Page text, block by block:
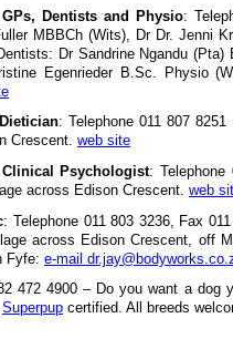
Dentists and Physio:
MBBCh (Wits), Dr Dr. Jenni
Dr Sandrine Ngandu
Egenrieder B.Sc. Physio
: Telephone 011 807
Crescent. web site
Psychologist:
across Edison Crescent. web
: Telephone 011 803 3236, Fax
across Edison Crescent, off
Fyfe: e-mail
472 4900 – Do you want a dog
Superpup certified. All breeds